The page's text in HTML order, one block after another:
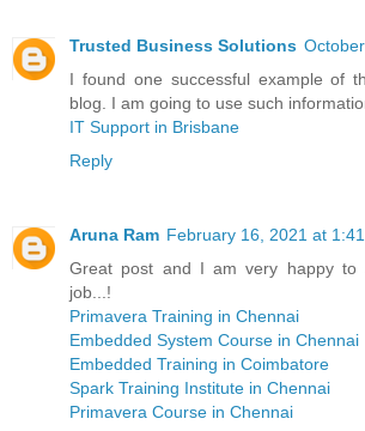
Trusted Business Solutions
I found one successful example of
blog. I am going to use such
IT Support in Brisbane
Reply
Aruna Ram February 16, 2021 at
Great post and I am very happy to
job...!
Primavera Training in Chennai
Embedded System Course in Chennai
Embedded Training in Coimbatore
Spark Training Institute in Chennai
Primavera Course in Chennai